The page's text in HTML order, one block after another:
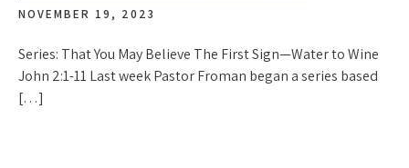
NOVEMBER 19, 2023
Series: That You May Believe The First Sign—Water to Wine
John 2:1-11 Last week Pastor Froman began a series based
[…]